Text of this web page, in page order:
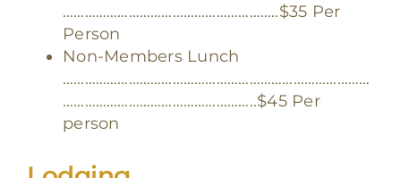
…………………………………………………..$35 Per
Person
Non-Members Lunch
…………………………………………………………………………
……………………………………………..$45 Per
person